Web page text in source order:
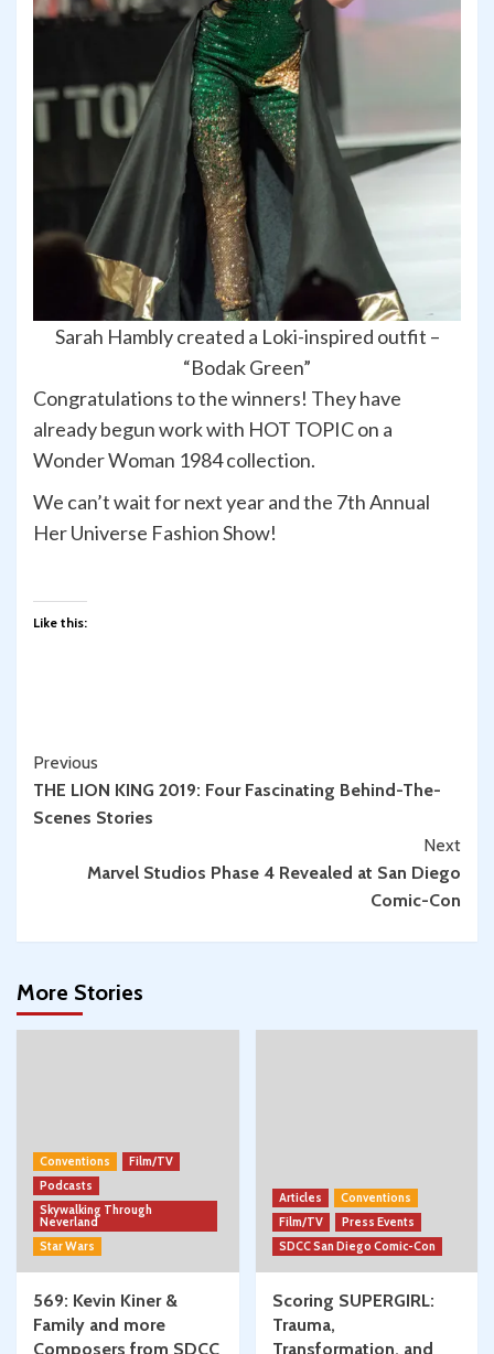
Sarah Hambly created a Loki-inspired outfit –
“Bodak Green”
Congratulations to the winners! They have
already begun work with HOT TOPIC on a
Wonder Woman 1984 collection.
We can’t wait for next year and the 7th Annual
Her Universe Fashion Show!
Like this:
Continue
Reading
Previous
THE LION KING 2019: Four Fascinating Behind-The-
Scenes Stories
Next
Marvel Studios Phase 4 Revealed at San Diego
Comic-Con
More Stories
Conventions
Film/TV
Podcasts
Skywalking Through
Neverland
Star Wars
569: Kevin Kiner &
Family and more
Composers from SDCC
Articles
Conventions
Film/TV
Press Events
SDCC San Diego Comic-Con
Scoring SUPERGIRL:
Trauma,
Transformation, and